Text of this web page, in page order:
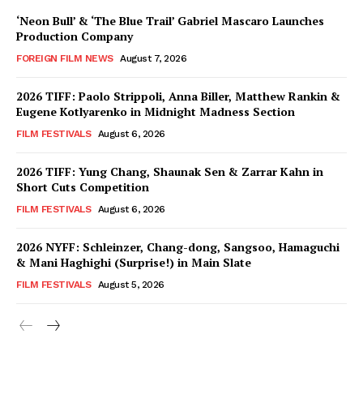
‘Neon Bull’ & ‘The Blue Trail’ Gabriel Mascaro Launches
Production Company
FOREIGN FILM NEWS August 7, 2026
2026 TIFF: Paolo Strippoli, Anna Biller, Matthew Rankin &
Eugene Kotlyarenko in Midnight Madness Section
FILM FESTIVALS August 6, 2026
2026 TIFF: Yung Chang, Shaunak Sen & Zarrar Kahn in
Short Cuts Competition
FILM FESTIVALS August 6, 2026
2026 NYFF: Schleinzer, Chang-dong, Sangsoo, Hamaguchi
& Mani Haghighi (Surprise!) in Main Slate
FILM FESTIVALS August 5, 2026